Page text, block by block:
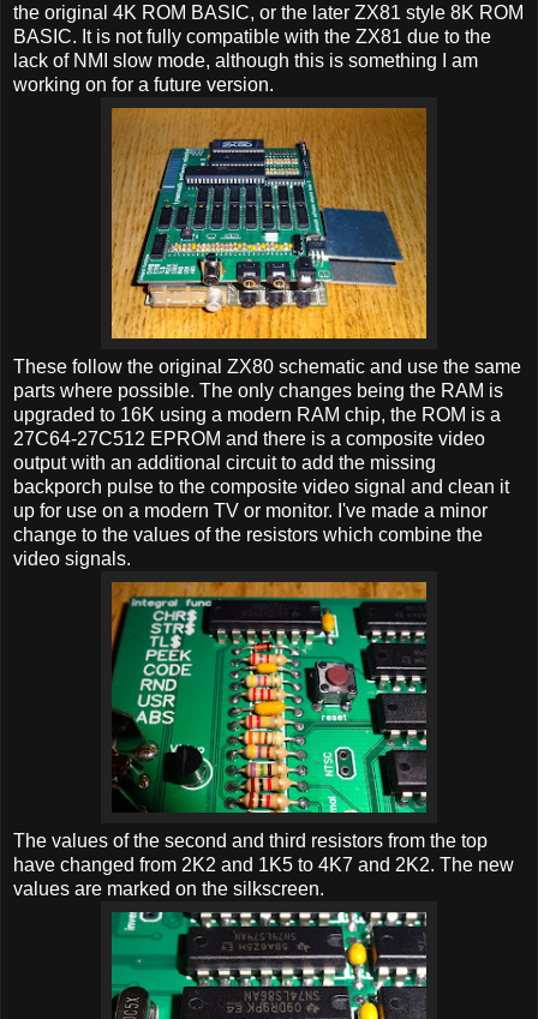
the original 4K ROM BASIC, or the later ZX81 style 8K ROM
BASIC. It is not fully compatible with the ZX81 due to the
lack of NMI slow mode, although this is something I am
working on for a future version.
These follow the original ZX80 schematic and use the same
parts where possible. The only changes being the RAM is
upgraded to 16K using a modern RAM chip, the ROM is a
27C64-27C512 EPROM and there is a composite video
output with an additional circuit to add the missing
backporch pulse to the composite video signal and clean it
up for use on a modern TV or monitor. I've made a minor
change to the values of the resistors which combine the
video signals.
The values of the second and third resistors from the top
have changed from 2K2 and 1K5 to 4K7 and 2K2. The new
values are marked on the silkscreen.